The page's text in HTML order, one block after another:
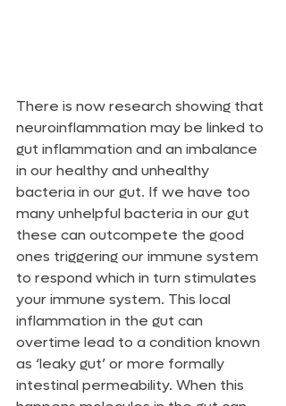
There is now research showing that
neuroinflammation may be linked to
gut inflammation and an imbalance
in our healthy and unhealthy
bacteria in our gut. If we have too
many unhelpful bacteria in our gut
these can outcompete the good
ones triggering our immune system
to respond which in turn stimulates
your immune system. This local
inflammation in the gut can
overtime lead to a condition known
as ‘leaky gut’ or more formally
intestinal permeability. When this